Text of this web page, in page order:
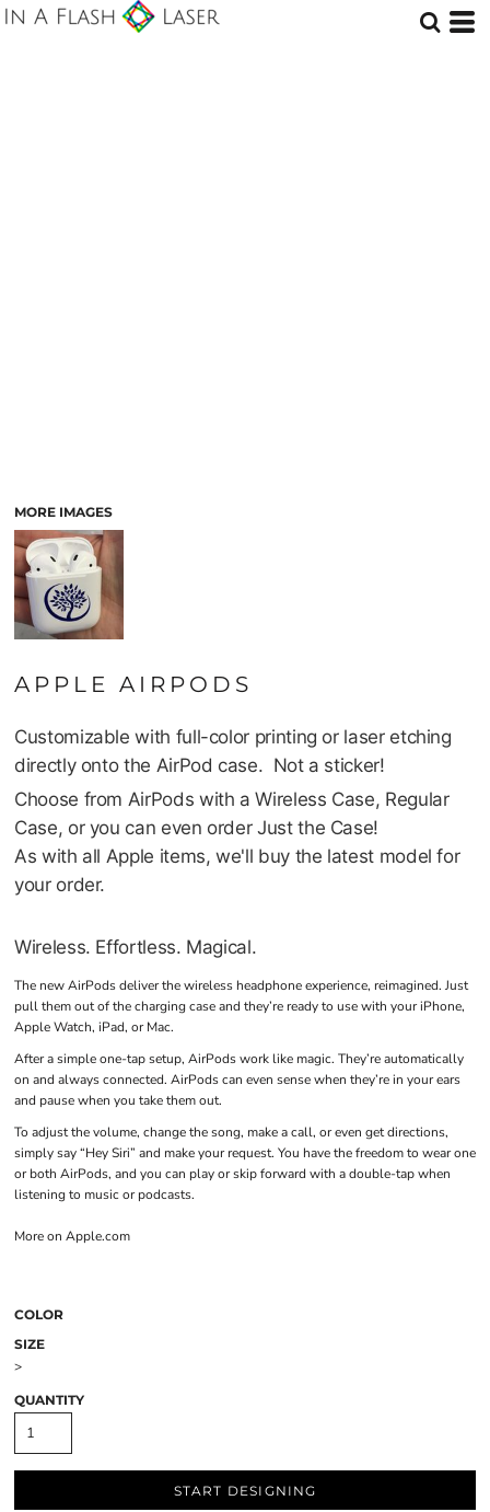
MORE IMAGES
APPLE AIRPODS
Customizable with full-color printing or laser etching
directly onto the AirPod case. Not a sticker!
Choose from AirPods with a Wireless Case, Regular
Case, or you can even order Just the Case!
As with all Apple items, we'll buy the latest model for
your order.
Wireless. Effortless. Magical.
The new AirPods deliver the wireless headphone experience, reimagined. Just
pull them out of the charging case and they’re ready to use with your iPhone,
Apple Watch, iPad, or Mac.
After a simple one-tap setup, AirPods work like magic. They’re automatically
on and always connected. AirPods can even sense when they’re in your ears
and pause when you take them out.
To adjust the volume, change the song, make a call, or even get directions,
simply say “Hey Siri” and make your request. You have the freedom to wear one
or both AirPods, and you can play or skip forward with a double-tap when
listening to music or podcasts.
More on Apple.com
COLOR
SIZE
>
QUANTITY
START DESIGNING